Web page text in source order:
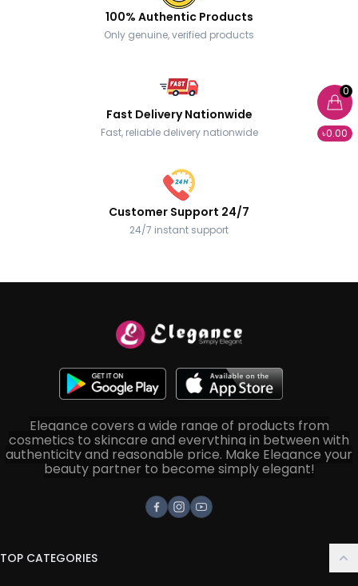
0
৳0.00
100% Authentic Products
Only genuine, verified products
Fast Delivery Nationwide
Fast, reliable delivery nationwide
Customer Support 24/7
24/7 instant support
Elegance covers a wide range of products from
cosmetics to skincare and everything in between with
authenticity and reasonable price. Make Elegance your
beauty partner to become simply elegant!
Facebook
Instagram
Youtube
TOP CATEGORIES